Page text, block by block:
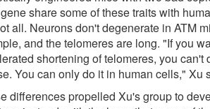
share some of these traits with
all. Neurons don't degenerate in ATM
and the telomeres are long. "If you
shortening of telomeres, you can't
You can only do it in human cells," Xu
differences propelled Xu's group to